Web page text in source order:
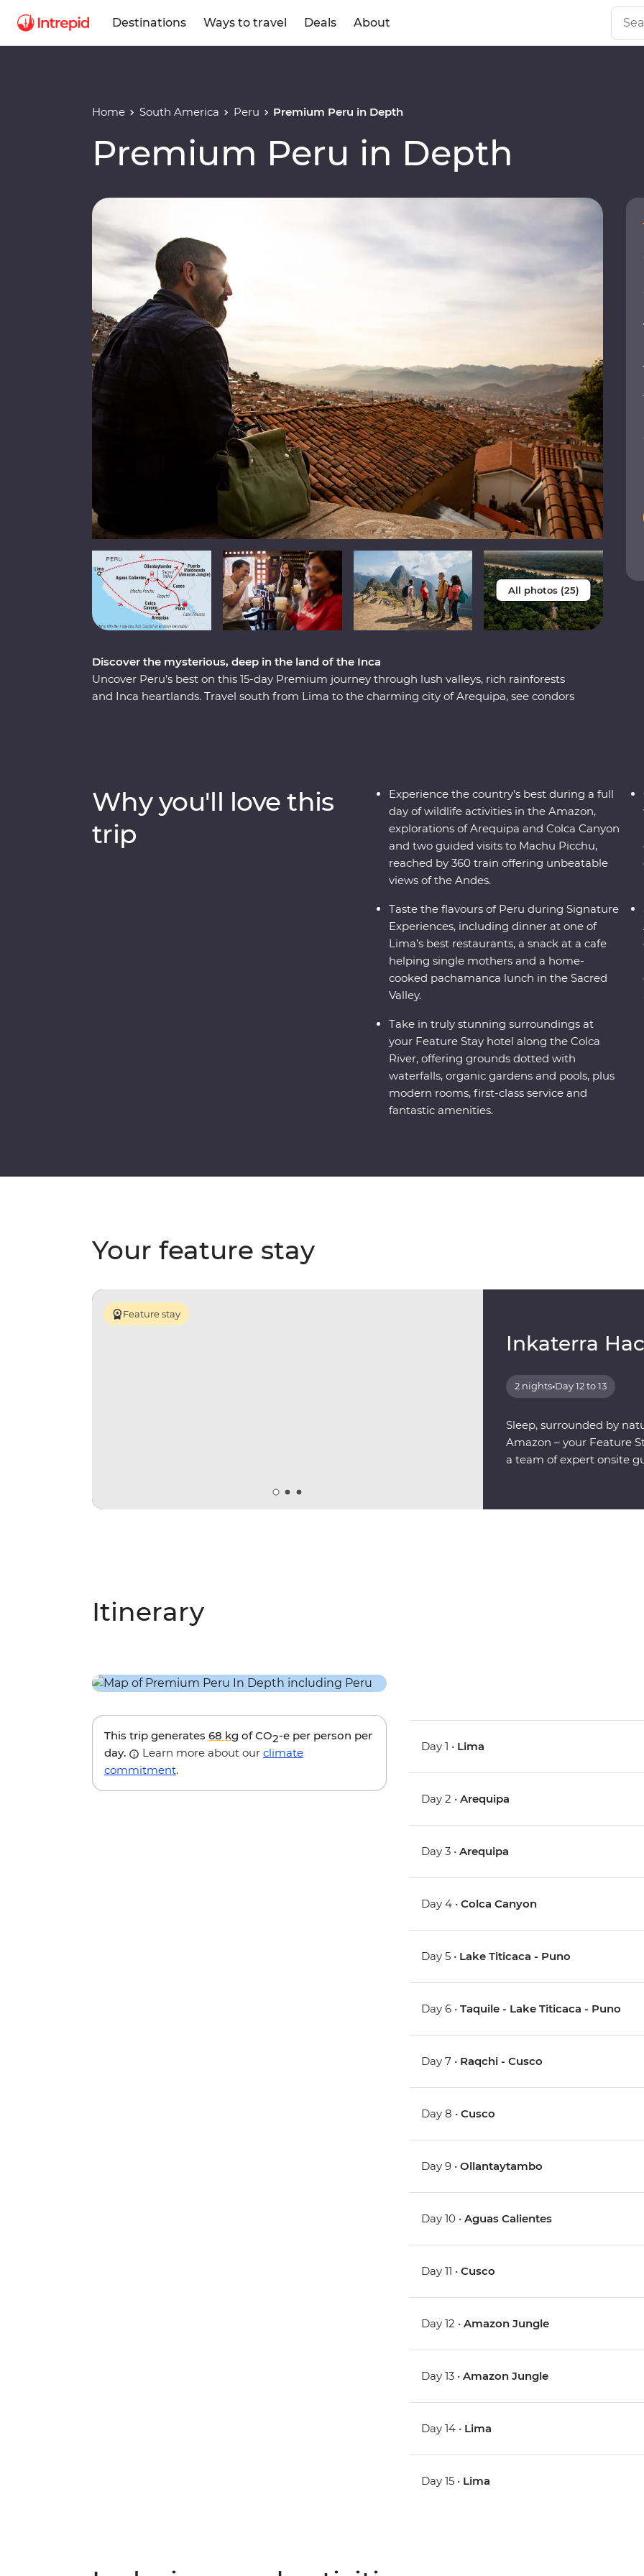
Destinations Ways to travel Deals About
Home South America Peru Premium Peru in Depth
Premium Peru in Depth
All photos (25)
Discover the mysterious, deep in the land of the Inca
Uncover Peru’s best on this 15-day Premium journey through lush valleys, rich rainforests
and Inca heartlands. Travel south from Lima to the charming city of Arequipa, see condors
Peru the local way.
Why you'll love this
trip
Experience the country’s best during a full
day of wildlife activities in the Amazon,
explorations of Arequipa and Colca Canyon
and two guided visits to Machu Picchu,
reached by 360 train offering unbeatable
views of the Andes.
Taste the flavours of Peru during Signature
Experiences, including dinner at one of
Lima’s best restaurants, a snack at a cafe
helping single mothers and a home-
cooked pachamanca lunch in the Sacred
Valley.
Take in truly stunning surroundings at
your Feature Stay hotel along the Colca
River, offering grounds dotted with
waterfalls, organic gardens and pools, plus
modern rooms, first-class service and
fantastic amenities.
Your feature stay
Feature stay
Inkaterra
2 nights•Day 12 to 13
Sleep, surrounded by
Amazon – your Feature
a team of expert onsite
Itinerary
This trip generates 68 kg of CO2-e per person per
day.
Learn more about our climate
commitment.
Day 1 • Lima
Day 2 •Arequipa
Day 3 •Arequipa
Day 4 •Colca Canyon
Day 5 • Lake Titicaca - Puno
Day 6 •Taquile - Lake Titicaca - Puno
Day 7 • Raqchi - Cusco
Day 8 •Cusco
Day 9 •Ollantaytambo
Day 10 •Aguas Calientes
Day 11 •Cusco
Day 12 •Amazon Jungle
Day 13 •Amazon Jungle
Day 14 • Lima
Day 15 • Lima